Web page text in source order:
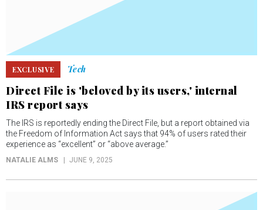
EXCLUSIVE Tech
Direct File is 'beloved by its users,' internal
IRS report says
The IRS is reportedly ending the Direct File, but a report obtained via
the Freedom of Information Act says that 94% of users rated their
experience as “excellent” or “above average.”
NATALIE ALMS JUNE 9, 2025